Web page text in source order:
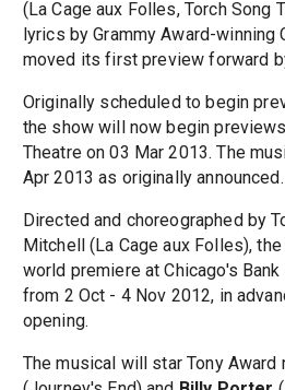
(La Cage aux Folles, Torch Song
lyrics by Grammy Award-winning
moved its first preview forward
Originally scheduled to begin
the show will now begin
Theatre on 03 Mar 2013. The
Apr 2013 as originally announced.
Directed and choreographed by
Mitchell (La Cage aux Folles),
world premiere at Chicago's
from 2 Oct - 4 Nov 2012, in
opening.
The musical will star Tony Award